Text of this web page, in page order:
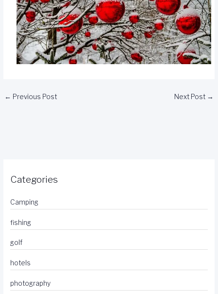
← Previous Post Next Post →
Categories
Camping
fishing
golf
hotels
photography